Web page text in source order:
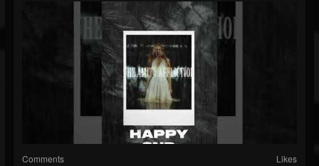
Comments Likes